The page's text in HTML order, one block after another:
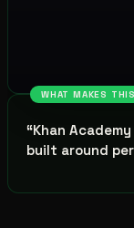
WHAT MAKES
“Khan
built around